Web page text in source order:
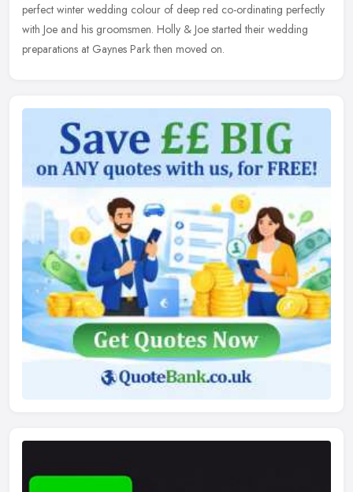
perfect winter wedding colour of deep red co-ordinating perfectly
with Joe and his groomsmen. Holly & Joe started their wedding
preparations at Gaynes Park then moved on.